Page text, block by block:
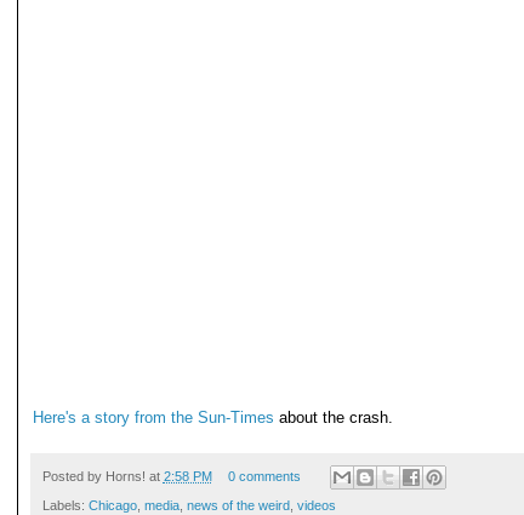
Here's a story from the Sun-Times about the crash.
Posted by Horns! at 2:58 PM 0 comments
Labels: Chicago, media, news of the weird, videos